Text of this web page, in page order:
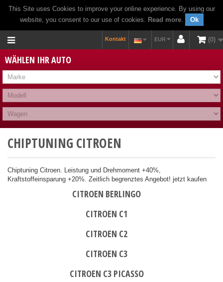
This Site uses Cookies to improve your online experience. By using our
website, you consent to our use of cookies. Read more. Ok
0
EUR
Kontakt
WÄHLEN IHR AUTO
CHIPTUNING CITROEN
Chiptuning Citroen. Leistung und Drehmoment +40%,
Kraftstoffeinsparung +20%. Zeitlich begrenztes Angebot! jetzt kaufen
CITROEN BERLINGO
CITROEN C1
CITROEN C2
CITROEN C3
CITROEN C3 PICASSO